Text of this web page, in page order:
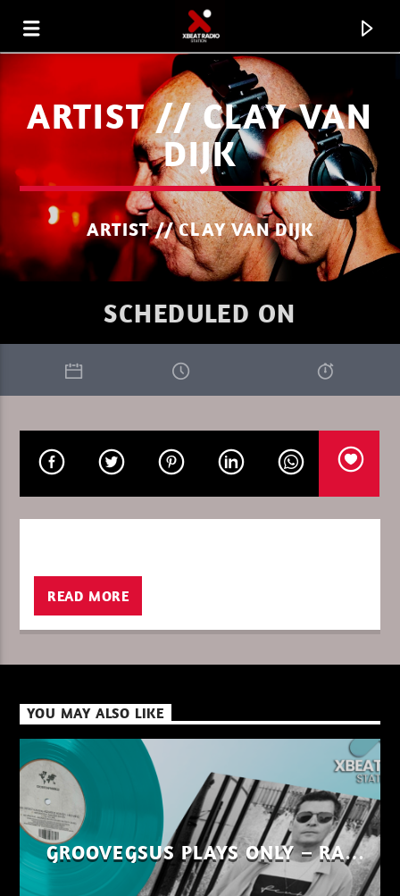
XBEAT RADIO STATION
CURRENT SHOW
GLOBAL FREQUENCY
10:00 11:00
XBeat ” 128 Kbps “
XBeat ” 160 Kbps “
XBeat HQ ” 320 Kbps “
ARTIST // CLAY VAN
DIJK
ARTIST // CLAY VAN DIJK
SCHEDULED ON
READ MORE
YOU MAY ALSO LIKE
GROOVEGSUS PLAYS ONLY – RAW
DISTRICT – PART 1